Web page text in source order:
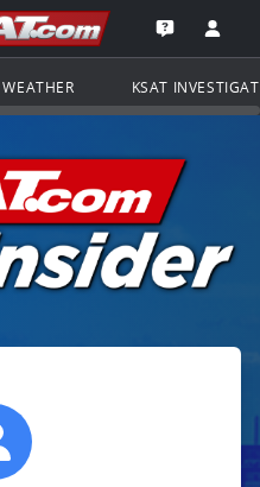
to the
Open the
WEATHER KSAT